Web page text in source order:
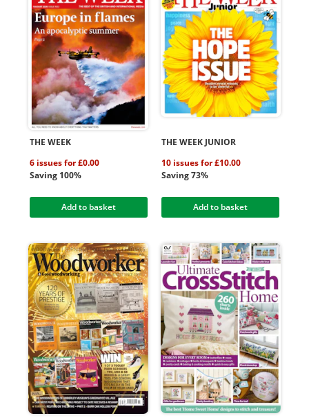
THE WEEK
6 issues for £0.00
Saving 100%
Add to basket
THE WEEK JUNIOR
10 issues for £10.00
Saving 73%
Add to basket